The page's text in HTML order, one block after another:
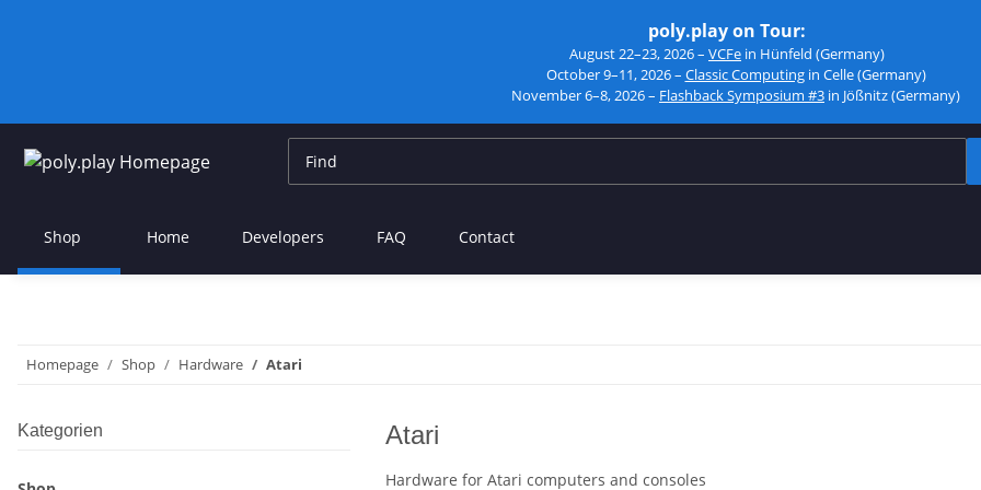
poly.play on Tour:
August 22–23, 2026 – VCFe in Hünfeld (Germany)
October 9–11, 2026 – Classic Computingin Celle (Germany)
November 6–8, 2026 – Flashback Symposium #3 in Jößnitz (Germany)
Shop Home Developers FAQ Contact
Homepage Shop Hardware Atari
Atari
Hardware for Atari computers and consoles
Kategorien